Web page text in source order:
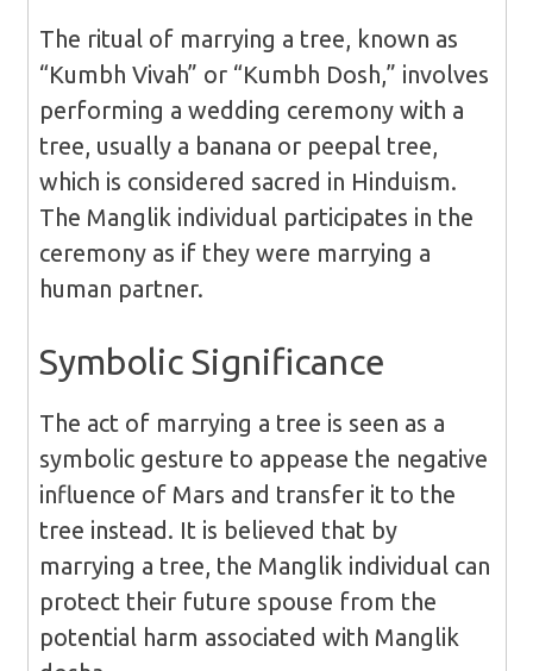
The ritual of marrying a tree, known as
“Kumbh Vivah” or “Kumbh Dosh,” involves
performing a wedding ceremony with a
tree, usually a banana or peepal tree,
which is considered sacred in Hinduism.
The Manglik individual participates in the
ceremony as if they were marrying a
human partner.
Symbolic Significance
The act of marrying a tree is seen as a
symbolic gesture to appease the negative
influence of Mars and transfer it to the
tree instead. It is believed that by
marrying a tree, the Manglik individual can
protect their future spouse from the
potential harm associated with Manglik